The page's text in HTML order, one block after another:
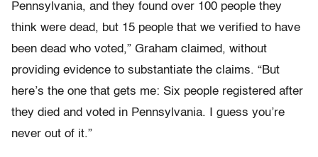
Pennsylvania, and they found over 100 people they
think were dead, but 15 people that we verified to have
been dead who voted,” Graham claimed, without
providing evidence to substantiate the claims. “But
here’s the one that gets me: Six people registered after
they died and voted in Pennsylvania. I guess you’re
never out of it.”